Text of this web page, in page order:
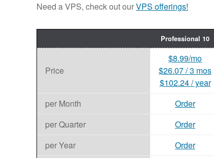
Need a VPS, check out ourVPS offerings!
Professional 10
Price
$8.99/mo
$26.07 / 3 mos
$102.24 / year
per Month Order
per Quarter
Order
per Year
Order